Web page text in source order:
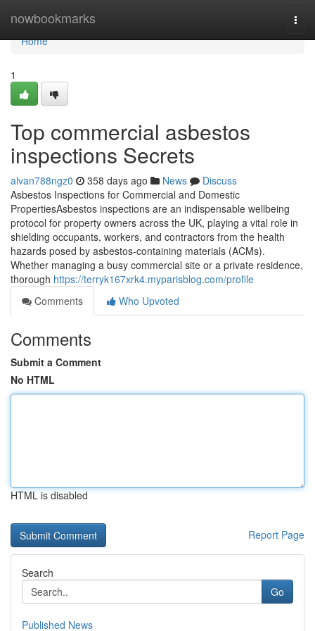
nowbookmarks
Home
Home
1
Top commercial asbestos
inspections Secrets
alvan788ngz0 358 days ago News
Discuss
Asbestos Inspections for Commercial and Domestic
PropertiesAsbestos inspections are an indispensable wellbeing
protocol for property owners across the UK, playing a vital role in
shielding occupants, workers, and contractors from the health
hazards posed by asbestos-containing materials (ACMs).
Whether managing a busy commercial site or a private residence,
thorough https://terryk167xrk4.myparisblog.com/profile
Comments
Who Upvoted
Comments
Submit a Comment
No HTML
HTML is disabled
Report Page
Search
Go
Published News